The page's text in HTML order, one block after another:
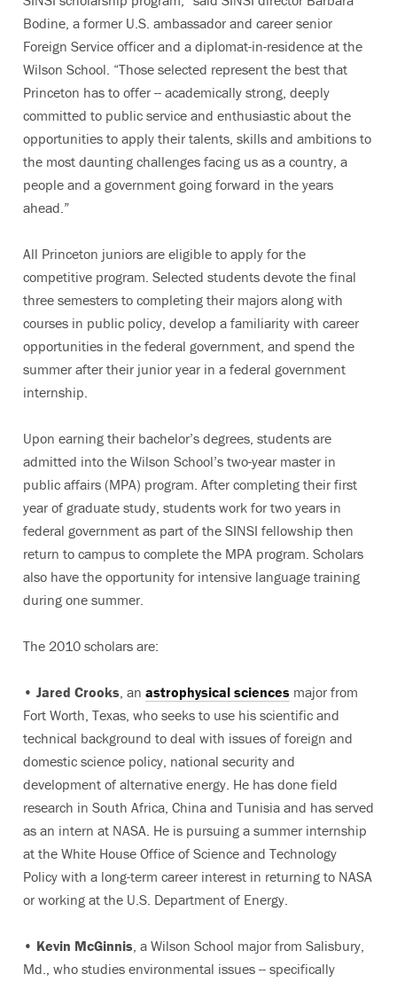
Bodine, a former U.S. ambassador and career senior
Foreign Service officer and a diplomat-in-residence at the
Wilson School. “Those selected represent the best that
Princeton has to offer -- academically strong, deeply
committed to public service and enthusiastic about the
opportunities to apply their talents, skills and ambitions to
the most daunting challenges facing us as a country, a
people and a government going forward in the years
ahead.”
All Princeton juniors are eligible to apply for the
competitive program. Selected students devote the final
three semesters to completing their majors along with
courses in public policy, develop a familiarity with career
opportunities in the federal government, and spend the
summer after their junior year in a federal government
internship.
Upon earning their bachelor’s degrees, students are
admitted into the Wilson School’s two-year master in
public affairs (MPA) program. After completing their first
year of graduate study, students work for two years in
federal government as part of the SINSI fellowship then
return to campus to complete the MPA program. Scholars
also have the opportunity for intensive language training
during one summer.
The 2010 scholars are:
• Jared Crooks , an astrophysical sciences major from
Fort Worth, Texas, who seeks to use his scientific and
technical background to deal with issues of foreign and
domestic science policy, national security and
development of alternative energy. He has done field
research in South Africa, China and Tunisia and has served
as an intern at NASA. He is pursuing a summer internship
at the White House Office of Science and Technology
Policy with a long-term career interest in returning to NASA
or working at the U.S. Department of Energy.
• Kevin McGinnis , a Wilson School major from Salisbury,
Md., who studies environmental issues -- specifically